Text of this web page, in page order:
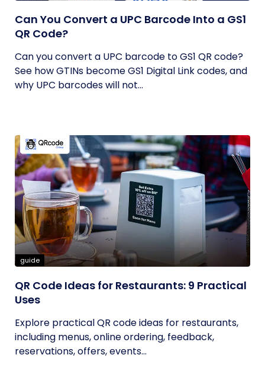
Can You Convert a UPC Barcode Into a GS1
QR Code?
Can you convert a UPC barcode to GS1 QR code?
See how GTINs become GS1 Digital Link codes, and
why UPC barcodes will not...
guide
QR Code Ideas for Restaurants: 9 Practical
Uses
Explore practical QR code ideas for restaurants,
including menus, online ordering, feedback,
reservations, offers, events...